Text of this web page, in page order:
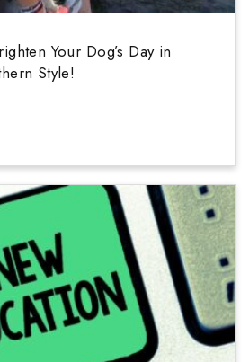
Your Dog’s Day in
Style!